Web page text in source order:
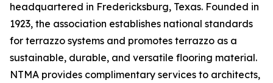
headquartered in Fredericksburg, Texas. Founded in
1923, the association establishes national standards
for terrazzo systems and promotes terrazzo as a
sustainable, durable, and versatile flooring material.
NTMA provides complimentary services to architects,